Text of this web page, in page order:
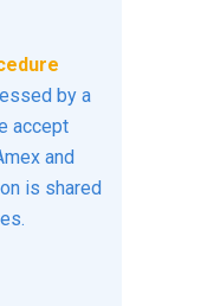
by a
accept
and
is shared